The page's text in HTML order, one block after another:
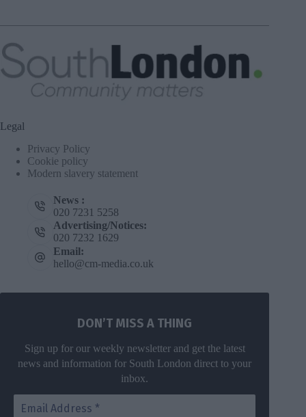
Legal
Privacy Policy
Cookie policy
Modern slavery statement
News :
020 7231 5258
Advertising/Notices:
020 7232 1629
Email:
hello@cm-media.co.uk
DON’T MISS A THING
Sign up for our weekly newsletter and get the latest
news and information for South London direct to your
inbox.